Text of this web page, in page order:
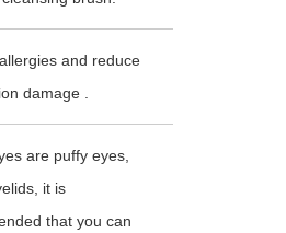
and reduce
damage .
are puffy eyes,
it is
that you can